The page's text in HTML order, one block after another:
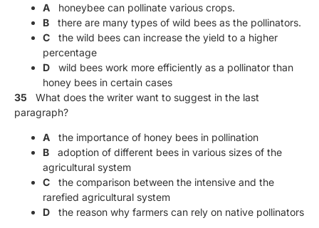
A honeybee can pollinate various crops.
B there are many types of wild bees as the pollinators.
C the wild bees can increase the yield to a higher
percentage
D wild bees work more efficiently as a pollinator than
honey bees in certain cases
35 What does the writer want to suggest in the last
paragraph?
A the importance of honey bees in pollination
B adoption of different bees in various sizes of the
agricultural system
C the comparison between the intensive and the
rarefied agricultural system
D the reason why farmers can rely on native pollinators